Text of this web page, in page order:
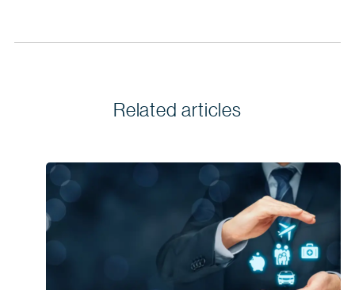
Related articles